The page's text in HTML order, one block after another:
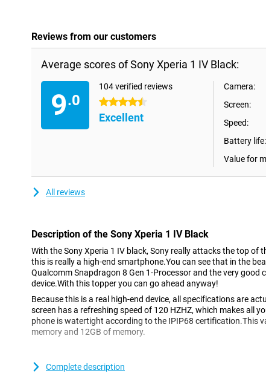
Reviews from our customers
Average scores of Sony Xperia 1 IV Black:
9.0
104 verified reviews
4.5 stars
Excellent
Camera:
Screen:
Speed:
Battery life:
Value for
All reviews
Description of the Sony Xperia 1 IV Black
With the Sony Xperia 1 IV black, Sony really attacks the top of
this is really a high-end smartphone.You can see that in the
Qualcomm Snapdragon 8 Gen 1-Processor and the very good
device.With this topper you can go ahead anyway!
Because this is a real high-end device, all specifications are
screen has a refreshing speed of 120 HZHZ, which makes all
phone is watertight according to the IPIP68 certification.This
memory and 12GB of memory.
Coming through the day is no problem at all, the battery power
Complete description